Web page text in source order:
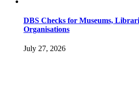
DBS Checks for Museums,
Organisations
July 27, 2026